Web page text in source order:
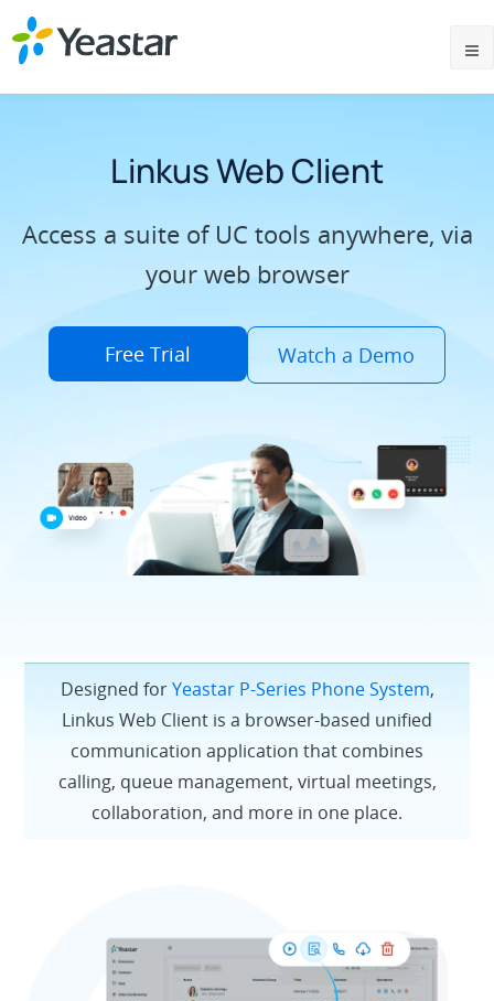
Linkus Web Client
Access a suite of UC tools anywhere, via
your web browser
Free Trial Watch a Demo
Designed forYeastar P-Series Phone System,
Linkus Web Client is a browser-based unified
communication application that combines
calling, queue management, virtual meetings,
collaboration, and more in one place.